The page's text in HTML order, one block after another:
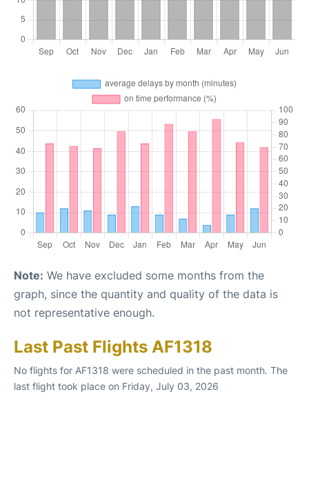
Note: We have excluded some months from the
graph, since the quantity and quality of the data is
not representative enough.
Last Past Flights AF1318
No flights for AF1318 were scheduled in the past month. The
last flight took place on Friday, July 03, 2026